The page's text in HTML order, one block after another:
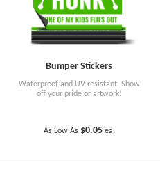
Bumper Stickers
Waterproof and UV-resistant. Show
off your pride or artwork!
As Low As $0.05 ea.